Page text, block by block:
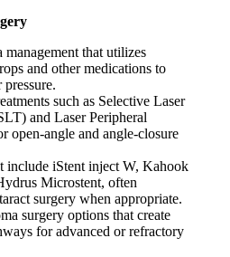
that utilizes
and other medications to
such as Selective Laser
and Laser Peripheral
open-angle and angle-closure
include iStent inject W, Kahook
Microstent, often
surgery when appropriate.
surgery options that create
for advanced or refractory